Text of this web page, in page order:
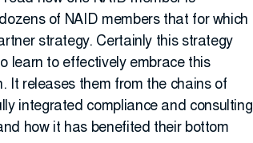
of NAID members that for which
strategy. Certainly this strategy
learn to effectively embrace this
It releases them from the chains of
integrated compliance and consulting
how it has benefited their bottom